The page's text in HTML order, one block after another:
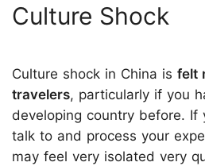
Culture Shock
Culture shock in China is felt
travelers, particularly if you
developing country before. If
talk to and process your
may feel very isolated very